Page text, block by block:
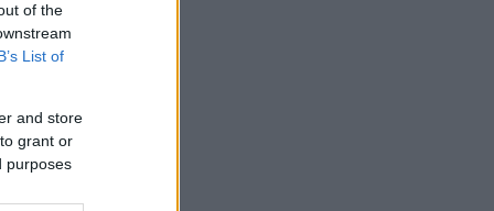
of the
List of
and store
grant or
purposes